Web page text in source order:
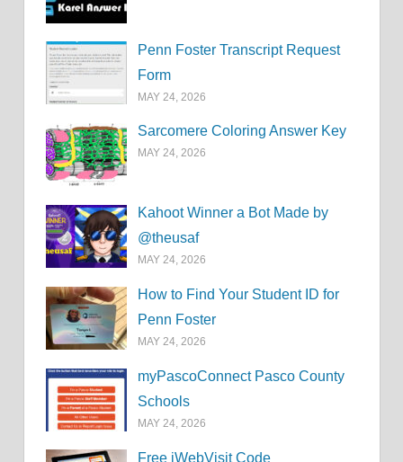
Penn Foster Transcript Request
Form
MAY 24, 2026
Sarcomere Coloring Answer Key
MAY 24, 2026
Kahoot Winner a Bot Made by
@theusaf
MAY 24, 2026
How to Find Your Student ID for
Penn Foster
MAY 24, 2026
myPascoConnect Pasco County
Schools
MAY 24, 2026
Free iWebVisit Code